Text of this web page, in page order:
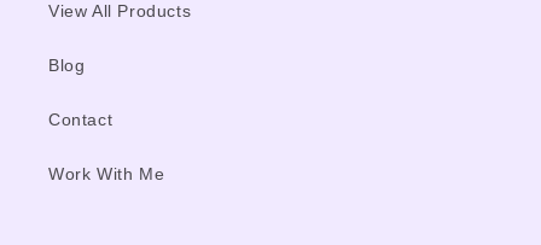
View All Products
Blog
Contact
Work With Me